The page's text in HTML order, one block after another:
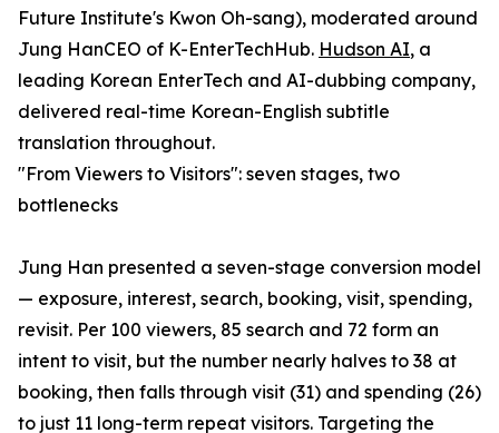
Future Institute's Kwon Oh-sang), moderated around
Jung HanCEO of K-EnterTechHub. Hudson AI, a
leading Korean EnterTech and AI-dubbing company,
delivered real-time Korean-English subtitle
translation throughout.
"From Viewers to Visitors": seven stages, two
bottlenecks
Jung Han presented a seven-stage conversion model
— exposure, interest, search, booking, visit, spending,
revisit. Per 100 viewers, 85 search and 72 form an
intent to visit, but the number nearly halves to 38 at
booking, then falls through visit (31) and spending (26)
to just 11 long-term repeat visitors. Targeting the